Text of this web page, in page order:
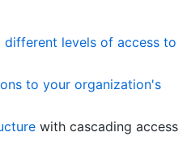
different levels of access to
to your organization's
with cascading access